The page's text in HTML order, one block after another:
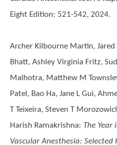
Eight Edition: 521-542, 2024.
Archer Kilbourne Martin,
Bhatt, Ashley Virginia Fritz,
Malhotra, Matthew M
Patel, Bao Ha, Jane L Gui,
T Teixeira, Steven T
Harish Ramakrishna: The
Vascular Anesthesia: